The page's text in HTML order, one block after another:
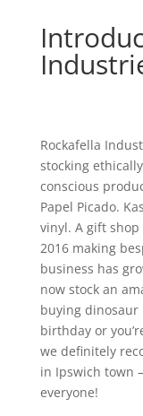
Rockafella
stocking
conscious
Papel Picado.
vinyl. A gift
2016 making
business has
now stock an
buying
birthday or
we definitely
in Ipswich town
everyone!